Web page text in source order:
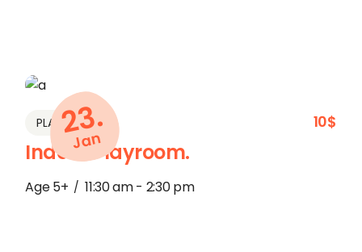
23.
Jan
PLAY 10$
Indoor Playroom.
Age 5+ 11:30 am - 2:30 pm